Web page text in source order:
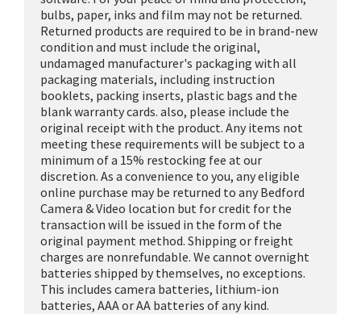
bulbs, paper, inks and film may not be returned.
Returned products are required to be in brand-new
condition and must include the original,
undamaged manufacturer's packaging with all
packaging materials, including instruction
booklets, packing inserts, plastic bags and the
blank warranty cards. also, please include the
original receipt with the product. Any items not
meeting these requirements will be subject to a
minimum of a 15% restocking fee at our
discretion. As a convenience to you, any eligible
online purchase may be returned to any Bedford
Camera & Video location but for credit for the
transaction will be issued in the form of the
original payment method. Shipping or freight
charges are nonrefundable. We cannot overnight
batteries shipped by themselves, no exceptions.
This includes camera batteries, lithium-ion
batteries, AAA or AA batteries of any kind.